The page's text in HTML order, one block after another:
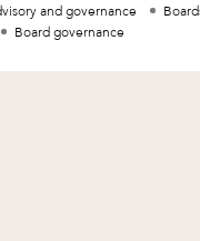
and governance
Board governance